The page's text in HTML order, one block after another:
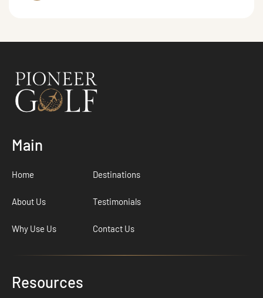
Main
Home Destinations
About Us Testimonials
Why Use Us Contact Us
Resources